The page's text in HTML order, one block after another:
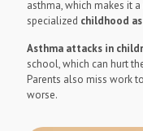
asthma, which makes it
specialized childhood
Asthma attacks in
school, which can hurt
Parents also miss work
worse.